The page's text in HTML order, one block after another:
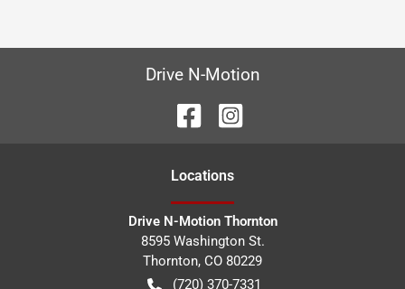
Drive N-Motion
Locations
Drive N-Motion Thornton
8595 Washington St.
Thornton, CO 80229
(720) 370-7331